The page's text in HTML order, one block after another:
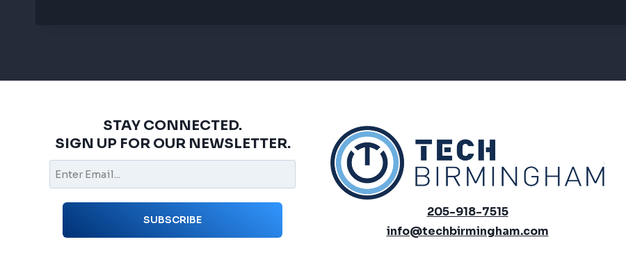
STAY CONNECTED.
SIGN UP FOR OUR NEWSLETTER.
205-918-7515
info@techbirmingham.com